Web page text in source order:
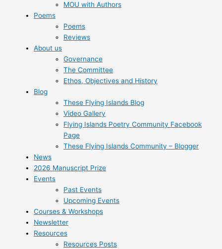
MOU with Authors
Poems
Poems
Reviews
About us
Governance
The Committee
Ethos, Objectives and History
Blog
These Flying Islands Blog
Video Gallery
Flying Islands Poetry Community Facebook
Page
These Flying Islands Community – Blogger
News
2026 Manuscript Prize
Events
Past Events
Upcoming Events
Courses & Workshops
Newsletter
Resources
Resources Posts